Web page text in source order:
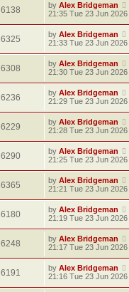
6138 by Alex Bridgeman
21:35 Tue 23 Jun 2026
6325 by Alex Bridgeman
21:33 Tue 23 Jun 2026
6308 by Alex Bridgeman
21:30 Tue 23 Jun 2026
6236 by Alex Bridgeman
21:29 Tue 23 Jun 2026
6229 by Alex Bridgeman
21:28 Tue 23 Jun 2026
6290 by Alex Bridgeman
21:25 Tue 23 Jun 2026
6365 by Alex Bridgeman
21:21 Tue 23 Jun 2026
6180 by Alex Bridgeman
21:19 Tue 23 Jun 2026
6248 by Alex Bridgeman
21:17 Tue 23 Jun 2026
6191 by Alex Bridgeman
21:16 Tue 23 Jun 2026